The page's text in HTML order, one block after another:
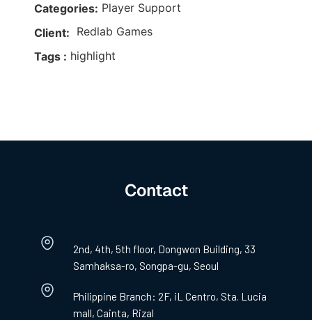
Categories: Player Support
Client: Redlab Games
Tags : highlight
Contact
2nd, 4th, 5th floor, Dongwon Building, 33
Samhaksa-ro, Songpa-gu, Seoul
Philippine Branch: 2F, iL Centro, Sta. Lucia
mall, Cainta, Rizal